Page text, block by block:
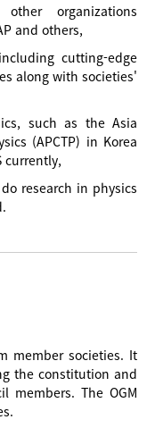
organizations
and others,
cutting-edge
along with societies'
such as the Asia
(APCTP) in Korea
currently,
research in physics
member societies. It
the constitution and
members. The OGM